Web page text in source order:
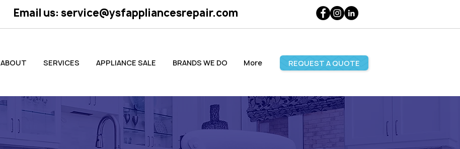
Email us: service@ysfappliancesrepair.com
ABOUT SERVICES APPLIANCE SALE BRANDS WE DO More REQUEST A QUOTE